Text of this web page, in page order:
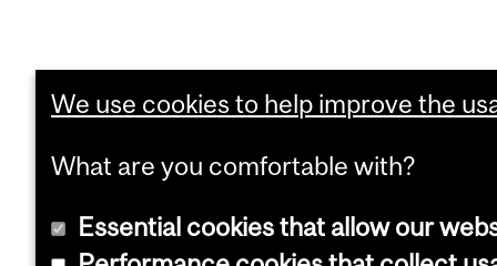
We use cookies to help improve the
What are you comfortable with?
Essential cookies that allow our